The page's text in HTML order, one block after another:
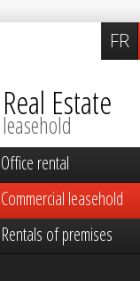
Real Estate
FR
Office rental
Commercial leasehold
Rentals of premises